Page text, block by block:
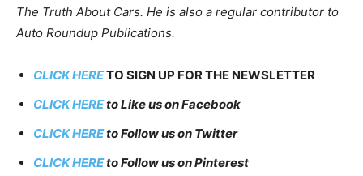
The Truth About Cars. He is also a regular contributor to
Auto Roundup Publications.
CLICK HERETO SIGN UP FOR THE NEWSLETTER
CLICK HEREto Like us on Facebook
CLICK HEREto Follow us on Twitter
CLICK HEREto Follow us on Pinterest